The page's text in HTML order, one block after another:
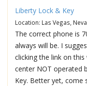
Liberty Lock & Key
Location: Las Vegas,
The correct phone is
always will be. I
clicking the link on
center NOT operated
Key. Better yet, come